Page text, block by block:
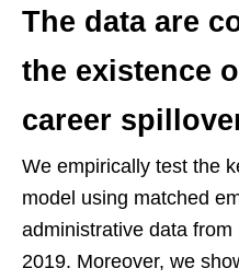
The data are
the existence
career
We empirically test the
model using matched
administrative data
2019. Moreover, we